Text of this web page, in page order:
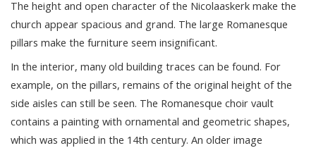
The height and open character of the Nicolaaskerk make the
church appear spacious and grand. The large Romanesque
pillars make the furniture seem insignificant.
In the interior, many old building traces can be found. For
example, on the pillars, remains of the original height of the
side aisles can still be seen. The Romanesque choir vault
contains a painting with ornamental and geometric shapes,
which was applied in the 14th century. An older image